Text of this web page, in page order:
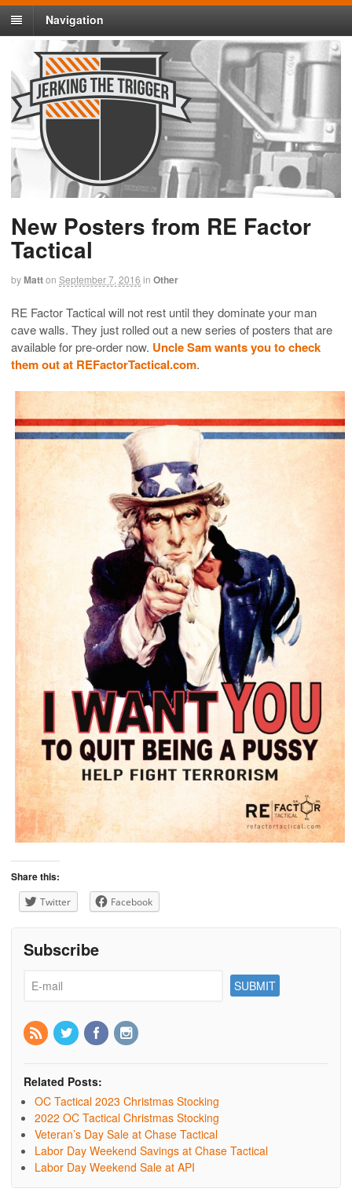
Navigation
New Posters from RE Factor
Tactical
byMatton September 7, 2016 in Other
RE Factor Tactical will not rest until they dominate your man
cave walls. They just rolled out a new series of posters that are
available for pre-order now. Uncle Sam wants you to check
them out at REFactorTactical.com.
Share this:
Twitter Facebook
Subscribe
Related Posts:
OC Tactical 2023 Christmas Stocking
2022 OC Tactical Christmas Stocking
Veteran’s Day Sale at Chase Tactical
Labor Day Weekend Savings at Chase Tactical
Labor Day Weekend Sale at API